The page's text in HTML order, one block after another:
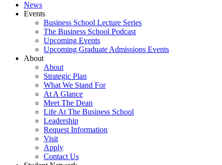
News
Events
Business School Lecture Series
The Business School Podcast
Upcoming Events
Upcoming Graduate Admissions Events
About
About
Strategic Plan
What We Stand For
At A Glance
Meet The Dean
Life At The Business School
Leadership
Request Information
Visit
Apply
Contact Us